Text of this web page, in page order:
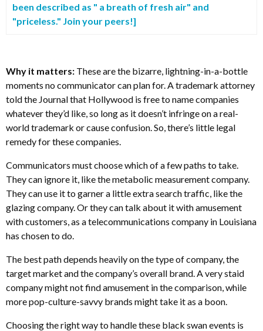
been described as " a breath of fresh air" and
"priceless." Join your peers!]
Why it matters: These are the bizarre, lightning-in-a-bottle
moments no communicator can plan for. A trademark attorney
told the Journal that Hollywood is free to name companies
whatever they’d like, so long as it doesn’t infringe on a real-
world trademark or cause confusion. So, there’s little legal
remedy for these companies.
Communicators must choose which of a few paths to take.
They can ignore it, like the metabolic measurement company.
They can use it to garner a little extra search traffic, like the
glazing company. Or they can talk about it with amusement
with customers, as a telecommunications company in Louisiana
has chosen to do.
The best path depends heavily on the type of company, the
target market and the company’s overall brand. A very staid
company might not find amusement in the comparison, while
more pop-culture-savvy brands might take it as a boon.
Choosing the right way to handle these black swan events is